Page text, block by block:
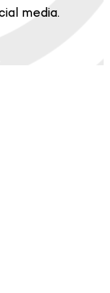
media.